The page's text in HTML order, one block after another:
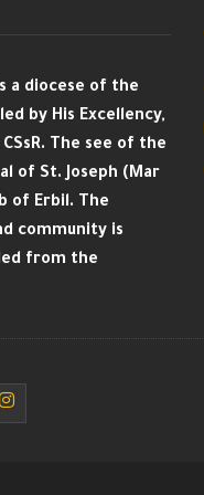
a diocese of the
by His Excellency,
The see of the
of St. Joseph (Mar
of Erbil. The
community is
from the